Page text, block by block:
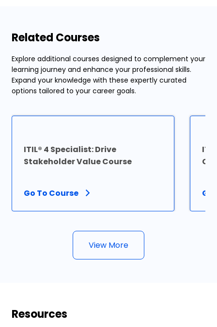
Related Courses
Explore additional courses designed to complement your
learning journey and enhance your professional skills.
Expand your knowledge with these expertly curated
options tailored to your career goals.
ITIL® 4 Specialist: Drive
Stakeholder Value Course
Go To Course Go
View More
Resources